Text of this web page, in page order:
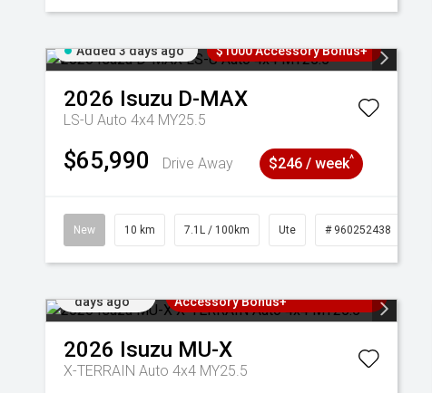
Added 3 days ago $1000 Accessory Bonus+
2026 Isuzu D-MAX
LS-U Auto 4x4 MY25.5
$65,990 Drive Away $246 / week^
New 10 km 7.1L / 100km Ute # 960252438
days ago
Accessory Bonus+
2026 Isuzu MU-X
X-TERRAIN Auto 4x4 MY25.5